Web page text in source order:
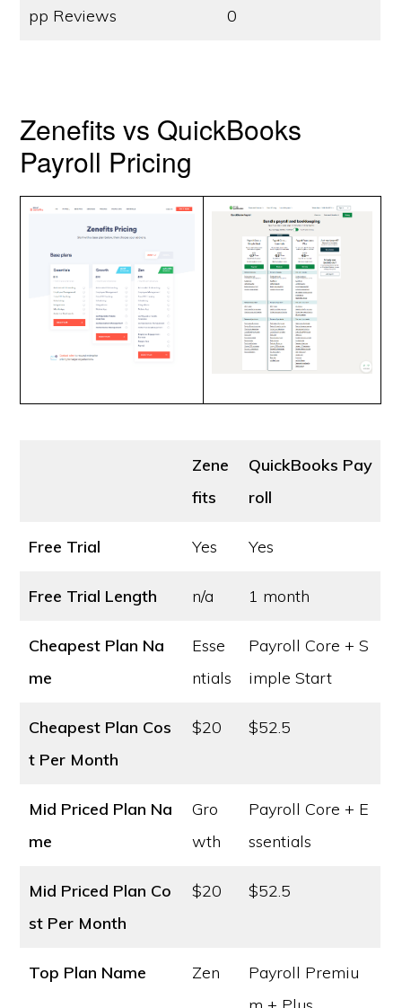
pp Reviews
0
Zenefits vs QuickBooks
Payroll Pricing
Zene
fits
QuickBooks Pay
roll
Free Trial Yes Yes
Free Trial Length n/a 1 month
Cheapest Plan Na
me
Esse
ntials
Payroll Core + S
imple Start
Cheapest Plan Cos
t Per Month
$20 $52.5
Mid Priced Plan Na
me
Gro
wth
Payroll Core + E
ssentials
Mid Priced Plan Co
st Per Month
$20 $52.5
Top Plan Name Zen
Payroll Premiu